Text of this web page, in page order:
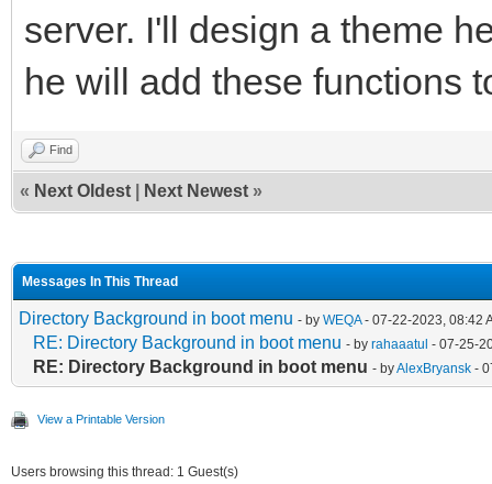
server. I'll design a theme
he will add these functions
Find
« Next Oldest Next Newest »
Messages In This Thread
Directory Background in boot menu - by WEQA- 07-22-2023, 08:42
RE: Directory Background in boot menu - by rahaaatul - 07-25-
RE: Directory Background in boot menu - byAlexBryansk -
View a Printable Version
Users browsing this thread: 1 Guest(s)